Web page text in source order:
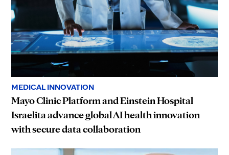
MEDICAL INNOVATION
Mayo Clinic Platform and Einstein Hospital
Israelita advance global AI health innovation
with secure data collaboration